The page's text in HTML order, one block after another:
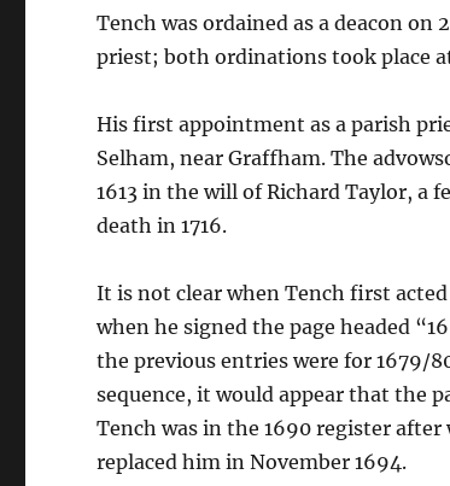
Tench was ordained as a deacon on
priest; both ordinations took place
His first appointment as a parish
Selham, near Graffham. The
1613 in the will of Richard Taylor, a
death in 1716.
It is not clear when Tench first
when he signed the page headed
the previous entries were for 1679/
sequence, it would appear that the
Tench was in the 1690 register
replaced him in November 1694.